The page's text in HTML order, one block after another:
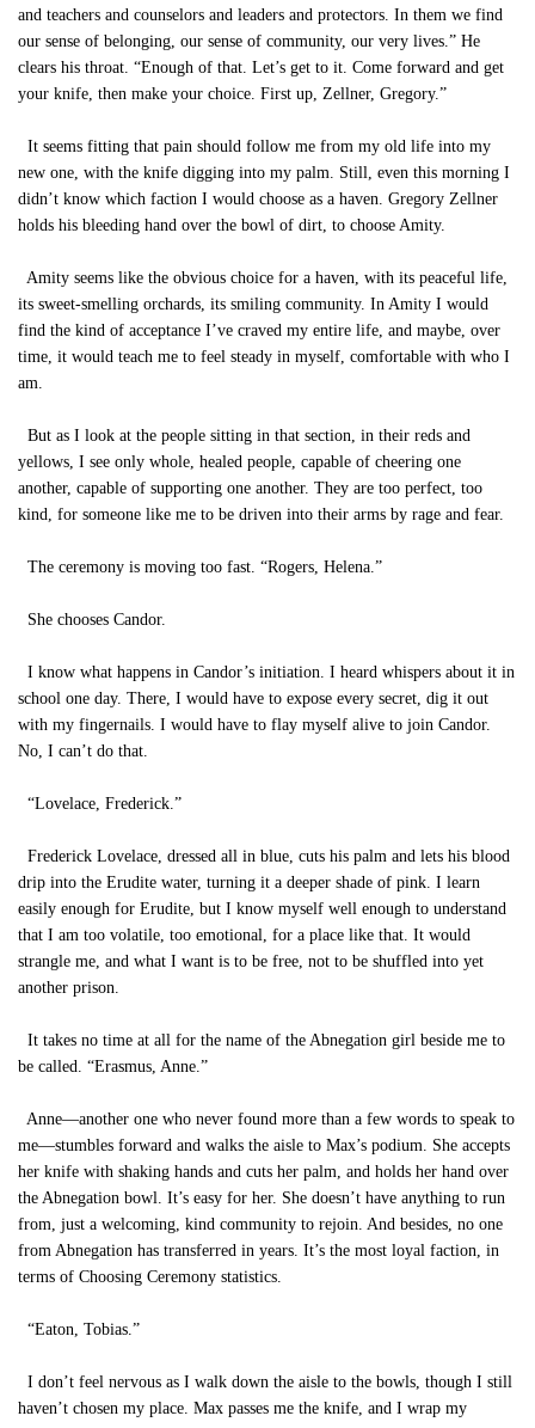
and teachers and counselors and leaders and protectors. In them we find
our sense of belonging, our sense of community, our very lives.” He
clears his throat. “Enough of that. Let’s get to it. Come forward and get
your knife, then make your choice. First up, Zellner, Gregory.”
It seems fitting that pain should follow me from my old life into my
new one, with the knife digging into my palm. Still, even this morning I
didn’t know which faction I would choose as a haven. Gregory Zellner
holds his bleeding hand over the bowl of dirt, to choose Amity.
Amity seems like the obvious choice for a haven, with its peaceful life,
its sweet-smelling orchards, its smiling community. In Amity I would
find the kind of acceptance I’ve craved my entire life, and maybe, over
time, it would teach me to feel steady in myself, comfortable with who I
am.
But as I look at the people sitting in that section, in their reds and
yellows, I see only whole, healed people, capable of cheering one
another, capable of supporting one another. They are too perfect, too
kind, for someone like me to be driven into their arms by rage and fear.
The ceremony is moving too fast. “Rogers, Helena.”
She chooses Candor.
I know what happens in Candor’s initiation. I heard whispers about it in
school one day. There, I would have to expose every secret, dig it out
with my fingernails. I would have to flay myself alive to join Candor.
No, I can’t do that.
“Lovelace, Frederick.”
Frederick Lovelace, dressed all in blue, cuts his palm and lets his blood
drip into the Erudite water, turning it a deeper shade of pink. I learn
easily enough for Erudite, but I know myself well enough to understand
that I am too volatile, too emotional, for a place like that. It would
strangle me, and what I want is to be free, not to be shuffled into yet
another prison.
It takes no time at all for the name of the Abnegation girl beside me to
be called. “Erasmus, Anne.”
Anne—another one who never found more than a few words to speak to
me—stumbles forward and walks the aisle to Max’s podium. She accepts
her knife with shaking hands and cuts her palm, and holds her hand over
the Abnegation bowl. It’s easy for her. She doesn’t have anything to run
from, just a welcoming, kind community to rejoin. And besides, no one
from Abnegation has transferred in years. It’s the most loyal faction, in
terms of Choosing Ceremony statistics.
“Eaton, Tobias.”
I don’t feel nervous as I walk down the aisle to the bowls, though I still
haven’t chosen my place. Max passes me the knife, and I wrap my